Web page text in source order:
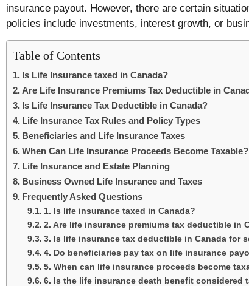
insurance payout. However, there are certain
policies include investments, interest growth, or
Table of Contents
Is Life Insurance taxed in Canada?
Are Life Insurance Premiums Tax Deductible in
Is Life Insurance Tax Deductible in Canada?
Life Insurance Tax Rules and Policy Types
Beneficiaries and Life Insurance Taxes
When Can Life Insurance Proceeds Become Taxable?
Life Insurance and Estate Planning
Business Owned Life Insurance and Taxes
Frequently Asked Questions
1. Is life insurance taxed in Canada?
2. Are life insurance premiums tax deductible in
3. Is life insurance tax deductible in Canada for
4. Do beneficiaries pay tax on life insurance
5. When can life insurance proceeds become
6. Is the life insurance death benefit considered